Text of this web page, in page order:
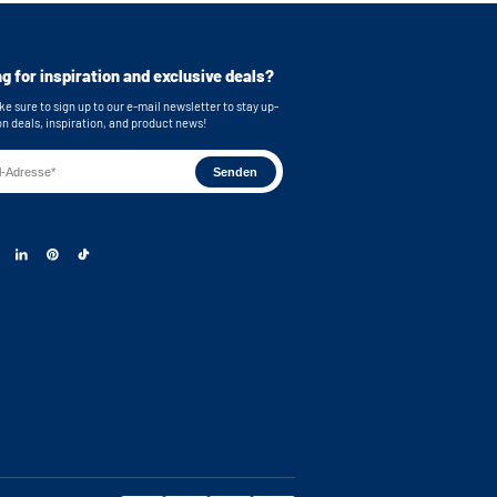
stainless steel feet
easy connection of your machines
for secure wall mounting
with shelves, cabinet distribution and drawer
55,2x30,5 cm (functional storage height) x
for inspiration and exclusive deals?
sure to sign up to our e-mail newsletter to stay up-
deals, inspiration, and product news!